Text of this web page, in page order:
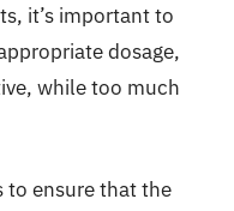
it’s important to
dosage,
while too much
to ensure that the